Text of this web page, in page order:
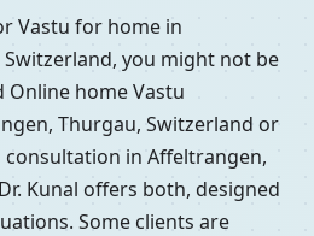
Vastu for home in
you might not be
home Vastu
Thurgau, Switzerland or
consultation in Affeltrangen,
Kunal offers both, designed
Some clients are